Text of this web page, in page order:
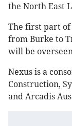
the North East
The first part of
from Burke to
will be
Nexus is a
Construction,
and Arcadis